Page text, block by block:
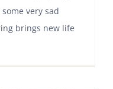
very sad
brings new life